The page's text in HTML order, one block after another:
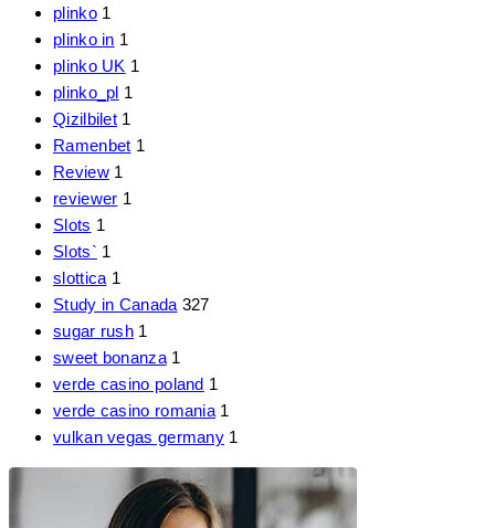
plinko 1
plinko in 1
plinko UK 1
plinko_pl 1
Qizilbilet 1
Ramenbet 1
Review 1
reviewer 1
Slots 1
Slots` 1
slottica 1
Study in Canada 327
sugar rush 1
sweet bonanza 1
verde casino poland 1
verde casino romania 1
vulkan vegas germany 1